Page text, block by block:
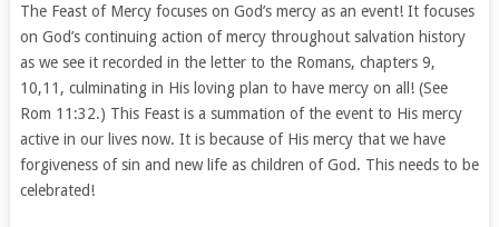
The Feast of Mercy focuses on God’s mercy as an event! It focuses
on God’s continuing action of mercy throughout salvation history
as we see it recorded in the letter to the Romans, chapters 9,
10,11, culminating in His loving plan to have mercy on all! (See
Rom 11:32.) This Feast is a summation of the event to His mercy
active in our lives now. It is because of His mercy that we have
forgiveness of sin and new life as children of God. This needs to be
celebrated!